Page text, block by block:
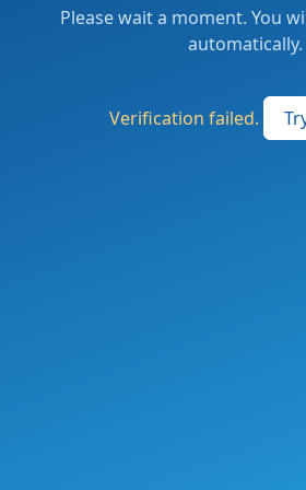
Please wait a moment. You
automatically.
Verification failed.